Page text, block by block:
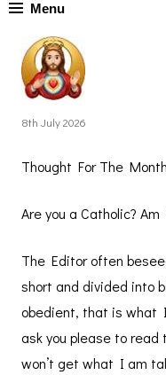
Menu
8th July 2026
Thought For The
Are you a Catholic?
The Editor often
short and divided into
obedient, that is what
ask you please to read
won’t get what I am